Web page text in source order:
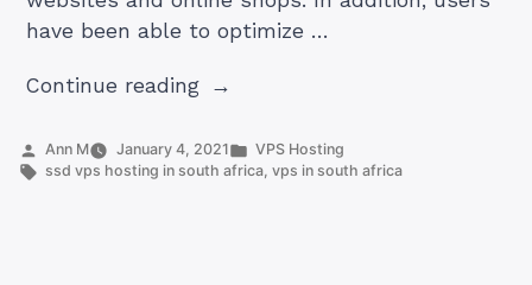
have been able to optimize …
Continue reading“How
order
a
Posted
by
Ann M January 4, 2021
Posted
in
VPS Hosting
Tags:
ssd vps hosting in south africa,vps in south africa